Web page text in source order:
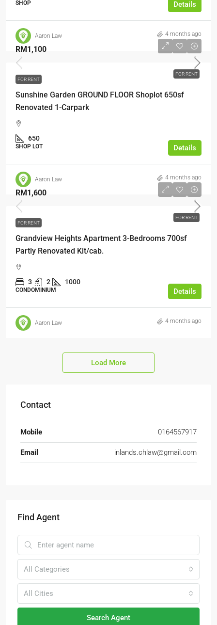
SHOP Details
Aaron Law 4 months ago
FOR RENT
RM1,100
FOR RENT
Sunshine Garden GROUND FLOOR Shoplot 650sf
Renovated 1-Carpark
650
SHOP LOT Details
Aaron Law 4 months ago
FOR RENT
RM1,600
FOR RENT
Grandview Heights Apartment 3-Bedrooms 700sf
Partly Renovated Kit/cab.
3 2 1000
CONDOMINIUM Details
Aaron Law 4 months ago
Load More
Contact
Mobile 0164567917
Email inlands.chlaw@gmail.com
Find Agent
All Categories
All Cities
Search Agent